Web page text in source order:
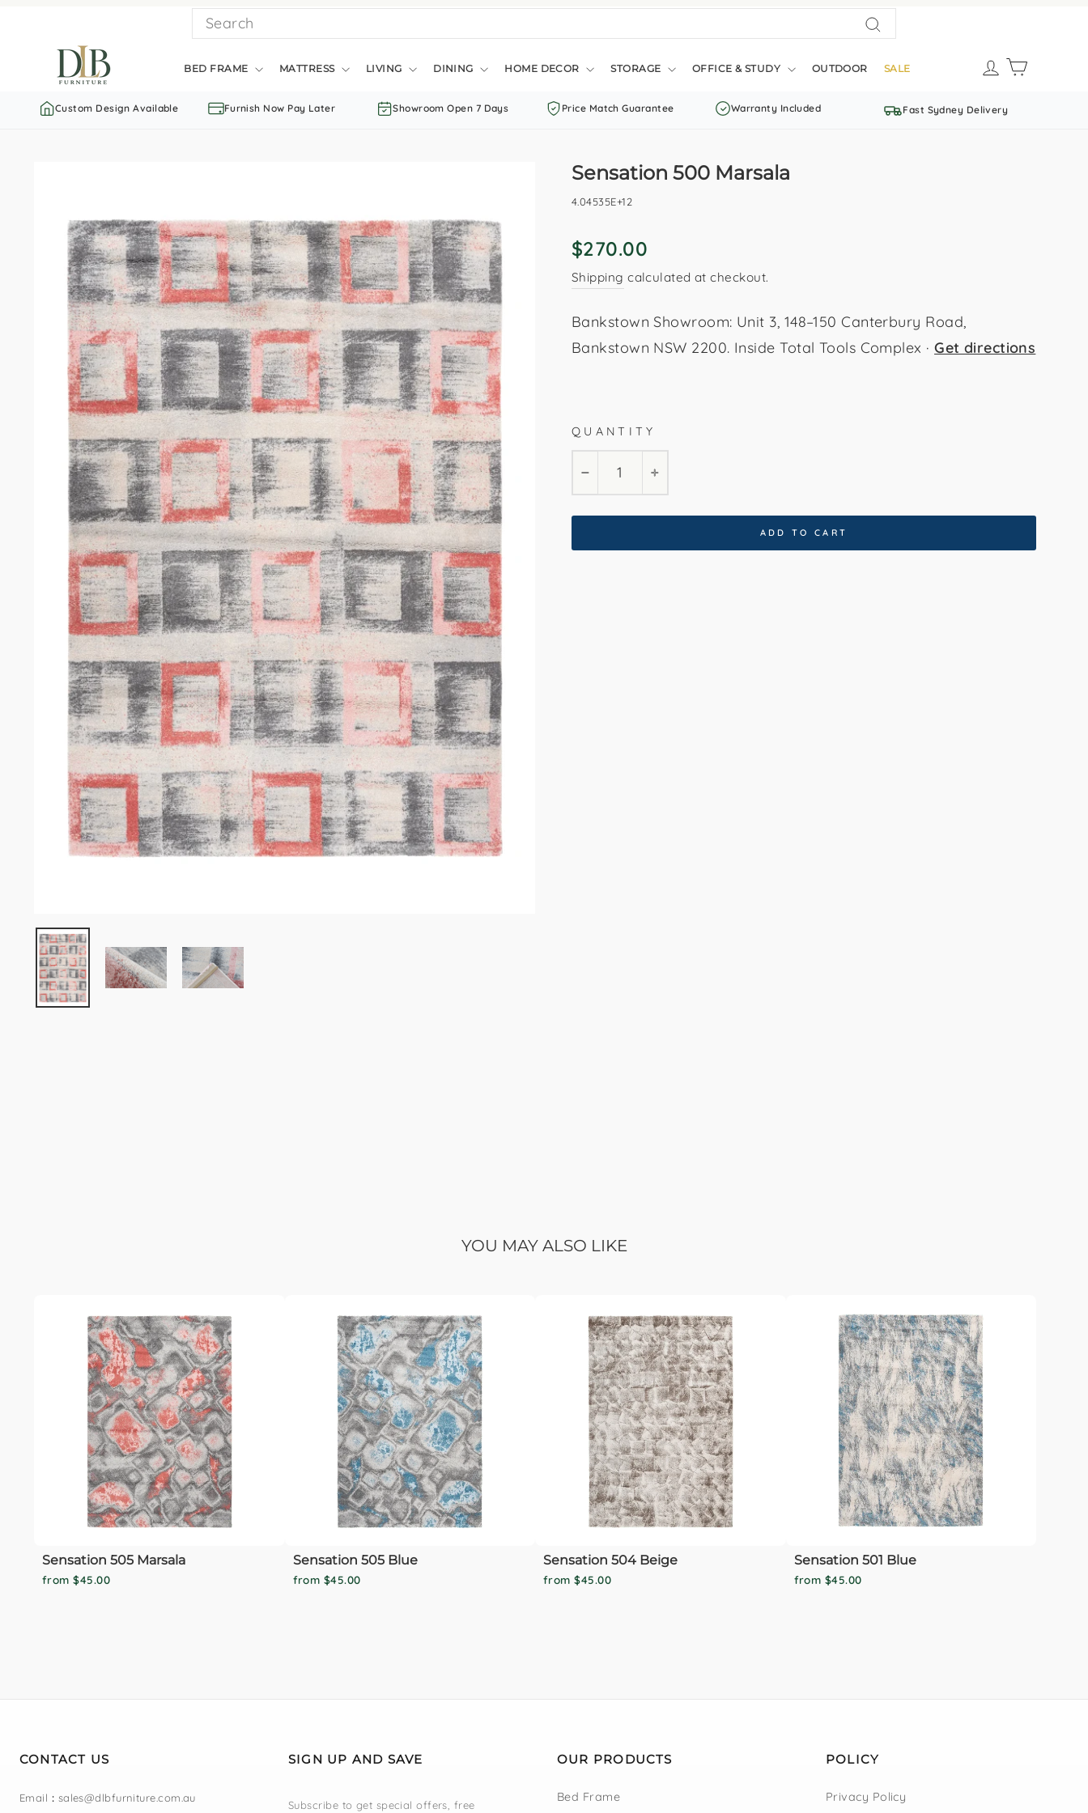
SEARCH
BED FRAME MATTRESS LIVING DINING HOME DECOR STORAGE OFFICE & STUDY OUTDOOR SALE
LOG IN
Custom Design Available Furnish Now Pay Later Showroom Open 7 Days Price Match Guarantee Warranty Included Fast Sydney Delivery
Sensation 500 Marsala
4.04535E+12
Regular
price
$270.00
Shipping calculated at checkout.
Bankstown Showroom: Unit 3, 148–150 Canterbury Road,
Bankstown NSW 2200. Inside Total Tools Complex ·Get directions
200x290cm
QUANTITY
+
ADD TO CART
YOU MAY ALSO LIKE
Sensation 505 Marsala
from $45.00
Sensation 505 Blue
from $45.00
Sensation 504 Beige
from $45.00
Sensation 501 Blue
from $45.00
CONTACT US
Email : sales@dlbfurniture.com.au
SIGN UP AND SAVE
Subscribe to get special offers, free
OUR PRODUCTS
Bed Frame
POLICY
Privacy Policy